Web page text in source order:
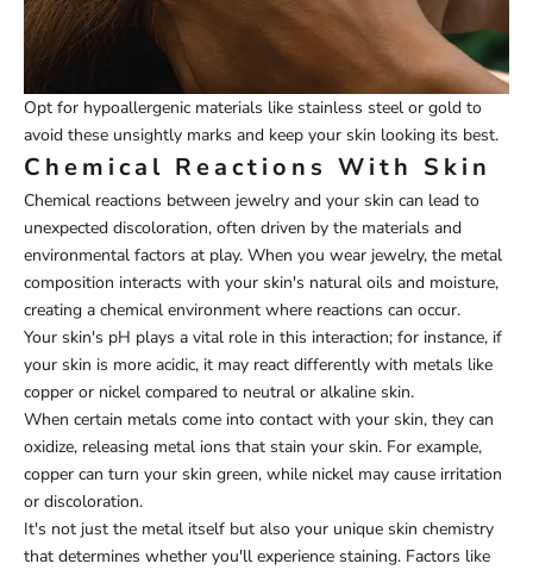
Opt for hypoallergenic materials like stainless steel or gold to
avoid these unsightly marks and keep your skin looking its best.
Chemical Reactions With Skin
Chemical reactions between jewelry and your skin can lead to
unexpected discoloration, often driven by the materials and
environmental factors at play. When you wear jewelry, the metal
composition interacts with your skin's natural oils and moisture,
creating a chemical environment where reactions can occur.
Your skin's pH plays a vital role in this interaction; for instance, if
your skin is more acidic, it may react differently with metals like
copper or nickel compared to neutral or alkaline skin.
When certain metals come into contact with your skin, they can
oxidize, releasing metal ions that stain your skin. For example,
copper can turn your skin green, while nickel may cause irritation
or discoloration.
It's not just the metal itself but also your unique skin chemistry
that determines whether you'll experience staining. Factors like